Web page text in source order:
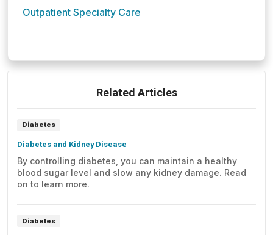
Outpatient Specialty Care
Related Articles
Diabetes
Diabetes and Kidney Disease
By controlling diabetes, you can maintain a healthy
blood sugar level and slow any kidney damage. Read
on to learn more.
Diabetes